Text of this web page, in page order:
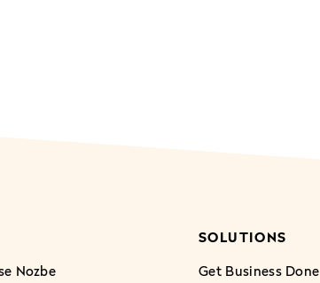
Nozbe
SOLUTIONS
Get Business Done